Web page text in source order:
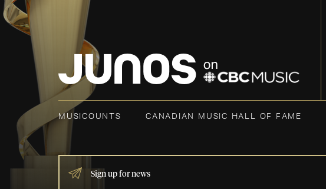
MUSICOUNTS CANADIAN MUSIC HALL OF FAME
IF
YOU